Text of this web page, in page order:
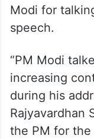
Union Minister
Modi for
speech.